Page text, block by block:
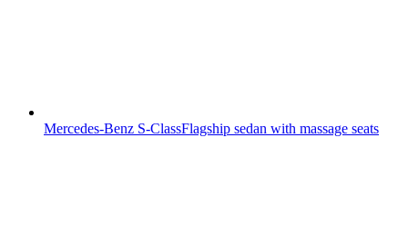
Mercedes-Benz S-ClassFlagship sedan with massage seats